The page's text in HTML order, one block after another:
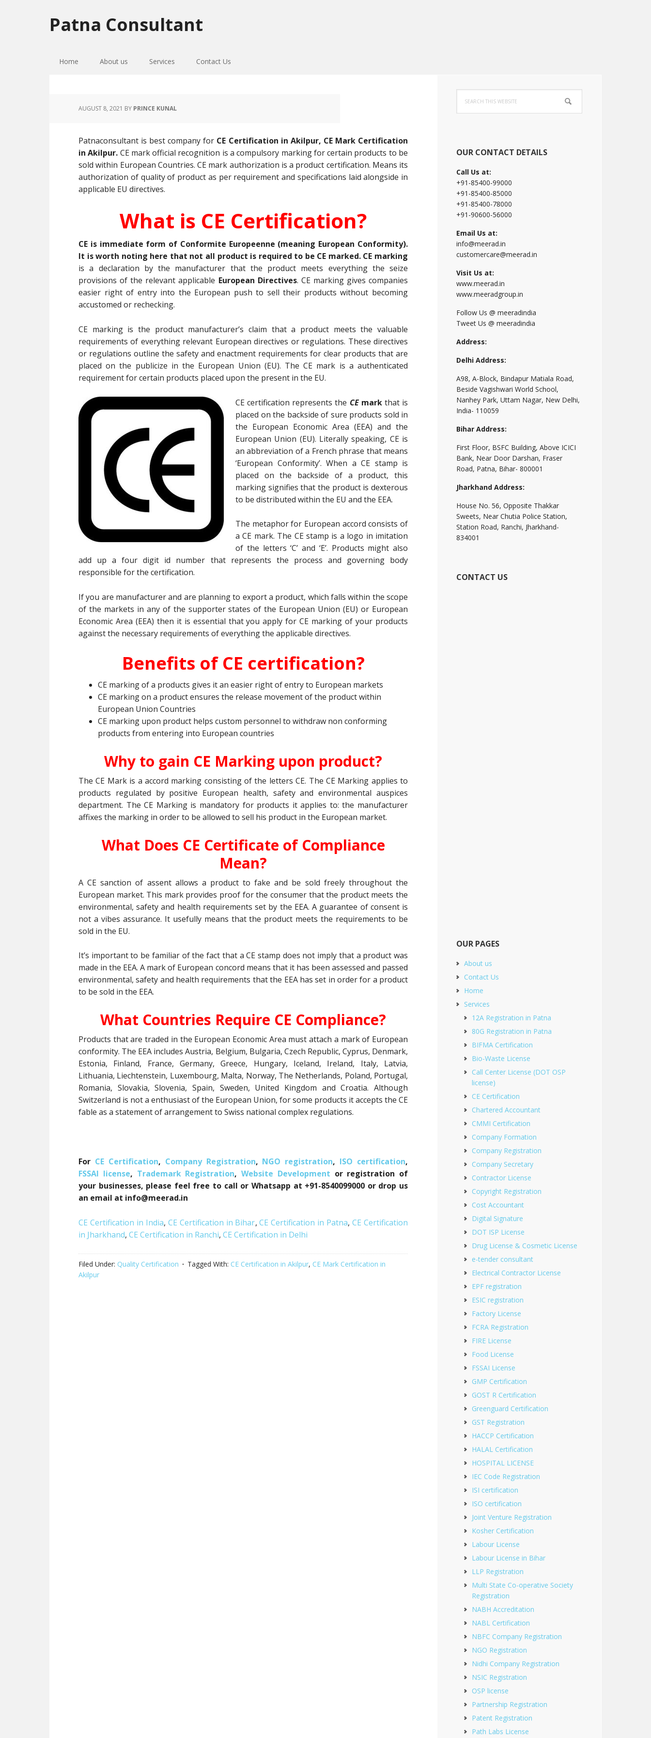
to
primary
to
main
to
primary
Patna Consultant
Home About us Services Contact Us
AUGUST 8, 2021 BY PRINCE KUNAL
Patnaconsultant is best company for CE Certification in Akilpur, CE Mark Certification
in Akilpur. CE mark official recognition is a compulsory marking for certain products to be
sold within European Countries. CE mark authorization is a product certification. Means its
authorization of quality of product as per requirement and specifications laid alongside in
applicable EU directives.
What is CE Certification?
CE is immediate form of Conformite Europeenne (meaning European Conformity).
It is worth noting here that not all product is required to be CE marked. CE marking
is a declaration by the manufacturer that the product meets everything the seize
provisions of the relevant applicable European Directives. CE marking gives companies
easier right of entry into the European push to sell their products without becoming
accustomed or rechecking.
CE marking is the product manufacturer’s claim that a product meets the valuable
requirements of everything relevant European directives or regulations. These directives
or regulations outline the safety and enactment requirements for clear products that are
placed on the publicize in the European Union (EU). The CE mark is a authenticated
requirement for certain products placed upon the present in the EU.
CE certification represents the CEmarkthat is
placed on the backside of sure products sold in
the European Economic Area (EEA) and the
European Union (EU). Literally speaking, CE is
an abbreviation of a French phrase that means
‘European Conformity’. When a CE stamp is
placed on the backside of a product, this
marking signifies that the product is dexterous
to be distributed within the EU and the EEA.
The metaphor for European accord consists of
a CE mark. The CE stamp is a logo in imitation
of the letters ‘C’ and ‘E’. Products might also
add up a four digit id number that represents the process and governing body
responsible for the certification.
If you are manufacturer and are planning to export a product, which falls within the scope
of the markets in any of the supporter states of the European Union (EU) or European
Economic Area (EEA) then it is essential that you apply for CE marking of your products
against the necessary requirements of everything the applicable directives.
Benefits of CE certification?
CE marking of a products gives it an easier right of entry to European markets
CE marking on a product ensures the release movement of the product within
European Union Countries
CE marking upon product helps custom personnel to withdraw non conforming
products from entering into European countries
Why to gain CE Marking upon product?
The CE Mark is a accord marking consisting of the letters CE. The CE Marking applies to
products regulated by positive European health, safety and environmental auspices
department. The CE Marking is mandatory for products it applies to: the manufacturer
affixes the marking in order to be allowed to sell his product in the European market.
What Does CE Certificate of Compliance
Mean?
A CE sanction of assent allows a product to fake and be sold freely throughout the
European market. This mark provides proof for the consumer that the product meets the
environmental, safety and health requirements set by the EEA. A guarantee of consent is
not a vibes assurance. It usefully means that the product meets the requirements to be
sold in the EU.
It’s important to be familiar of the fact that a CE stamp does not imply that a product was
made in the EEA. A mark of European concord means that it has been assessed and passed
environmental, safety and health requirements that the EEA has set in order for a product
to be sold in the EEA.
What Countries Require CE Compliance?
Products that are traded in the European Economic Area must attach a mark of European
conformity. The EEA includes Austria, Belgium, Bulgaria, Czech Republic, Cyprus, Denmark,
Estonia, Finland, France, Germany, Greece, Hungary, Iceland, Ireland, Italy, Latvia,
Lithuania, Liechtenstein, Luxembourg, Malta, Norway, The Netherlands, Poland, Portugal,
Romania, Slovakia, Slovenia, Spain, Sweden, United Kingdom and Croatia. Although
Switzerland is not a enthusiast of the European Union, for some products it accepts the CE
fable as a statement of arrangement to Swiss national complex regulations.
For CE Certification, Company Registration, NGO registration, ISO certification,
FSSAI license, Trademark Registration, Website Development or registration of
your businesses, please feel free to call or Whatsapp at +91-8540099000 or drop us
an email at info@meerad.in
CE Certification in India, CE Certification in Bihar,CE Certification in Patna,CE Certification
in Jharkhand, CE Certification in Ranchi, CE Certification in Delhi
Filed Under: Quality Certification Tagged With: CE Certification in Akilpur, CE Mark Certification in
Akilpur
Primary
Sidebar
this
website
OUR CONTACT DETAILS
Call Us at:
+91-85400-99000
+91-85400-85000
+91-85400-78000
+91-90600-56000
Email Us at:
info@meerad.in
customercare@meerad.in
Visit Us at:
www.meerad.in
www.meeradgroup.in
Follow Us @ meeradindia
Tweet Us @ meeradindia
Address:
Delhi Address:
A98, A-Block, Bindapur Matiala Road,
Beside Vagishwari World School,
Nanhey Park, Uttam Nagar, New Delhi,
India- 110059
Bihar Address:
First Floor, BSFC Building, Above ICICI
Bank, Near Door Darshan, Fraser
Road, Patna, Bihar- 800001
Jharkhand Address:
House No. 56, Opposite Thakkar
Sweets, Near Chutia Police Station,
Station Road, Ranchi, Jharkhand-
834001
CONTACT US
OUR PAGES
About us
Contact Us
Home
Services
12A Registration in Patna
80G Registration in Patna
BIFMA Certification
Bio-Waste License
Call Center License (DOT OSP
license)
CE Certification
Chartered Accountant
CMMI Certification
Company Formation
Company Registration
Company Secretary
Contractor License
Copyright Registration
Cost Accountant
Digital Signature
DOT ISP License
Drug License & Cosmetic License
e-tender consultant
Electrical Contractor License
EPF registration
ESIC registration
Factory License
FCRA Registration
FIRE License
Food License
FSSAI License
GMP Certification
GOST R Certification
Greenguard Certification
GST Registration
HACCP Certification
HALAL Certification
HOSPITAL LICENSE
IEC Code Registration
ISI certification
ISO certification
Joint Venture Registration
Kosher Certification
Labour License
Labour License in Bihar
LLP Registration
Multi State Co-operative Society
Registration
NABH Accreditation
NABL Certification
NBFC Company Registration
NGO Registration
Nidhi Company Registration
NSIC Registration
OSP license
Partnership Registration
Patent Registration
Path Labs License